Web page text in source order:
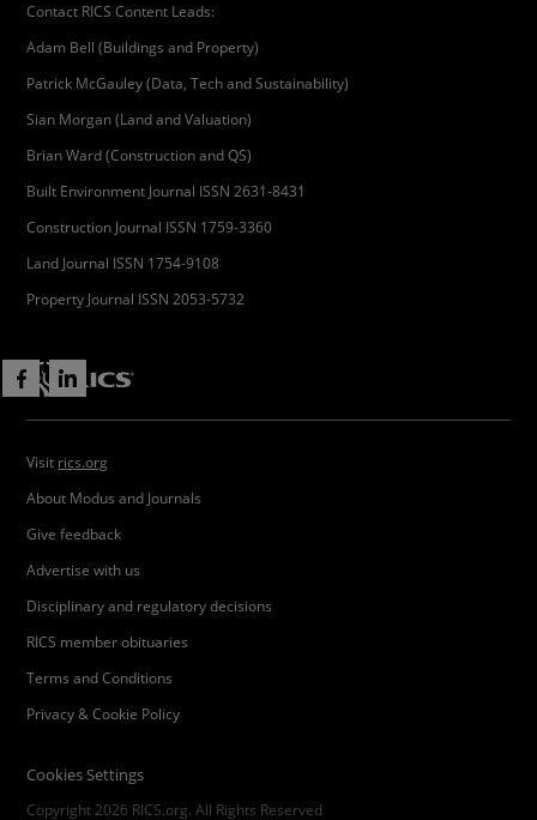
Contact RICS Content Leads:
Adam Bell (Buildings and Property)
Patrick McGauley (Data, Tech and Sustainability)
Sian Morgan (Land and Valuation)
Brian Ward (Construction and QS)
Built Environment Journal ISSN 2631-8431
Construction Journal ISSN 1759-3360
Land Journal ISSN 1754-9108
Property Journal ISSN 2053-5732
Visit rics.org
About Modus and Journals
Give feedback
Advertise with us
Disciplinary and regulatory decisions
RICS member obituaries
Terms and Conditions
Privacy & Cookie Policy
Cookies Settings
Copyright 2026 RICS.org. All Rights Reserved